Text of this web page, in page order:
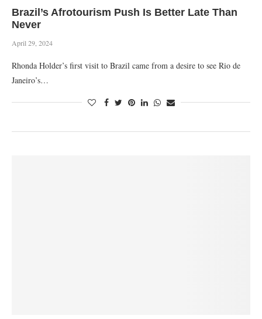
Brazil’s Afrotourism Push Is Better Late Than
Never
April 29, 2024
Rhonda Holder’s first visit to Brazil came from a desire to see Rio de
Janeiro’s…